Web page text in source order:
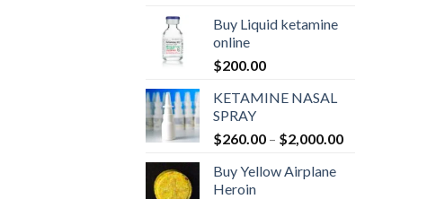
Buy Liquid ketamine
online
$200.00
KETAMINE NASAL
SPRAY
$260.00 – $2,000.00Price
Buy Yellow Airplane
Heroin